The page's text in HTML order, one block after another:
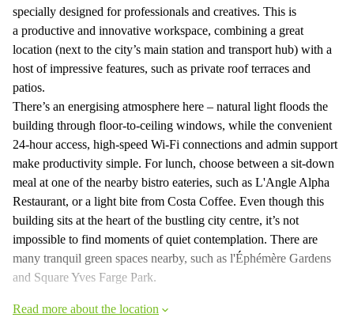
specially designed for professionals and creatives. This is
a productive and innovative workspace, combining a great
location (next to the city’s main station and transport hub) with a
host of impressive features, such as private roof terraces and
patios.
There’s an energising atmosphere here – natural light floods the
building through floor-to-ceiling windows, while the convenient
24-hour access, high-speed Wi-Fi connections and admin support
make productivity simple. For lunch, choose between a sit-down
meal at one of the nearby bistro eateries, such as L'Angle Alpha
Restaurant, or a light bite from Costa Coffee. Even though this
building sits at the heart of the bustling city centre, it’s not
impossible to find moments of quiet contemplation. There are
many tranquil green spaces nearby, such as l'Éphémère Gardens
and Square Yves Farge Park.
Read more about the location